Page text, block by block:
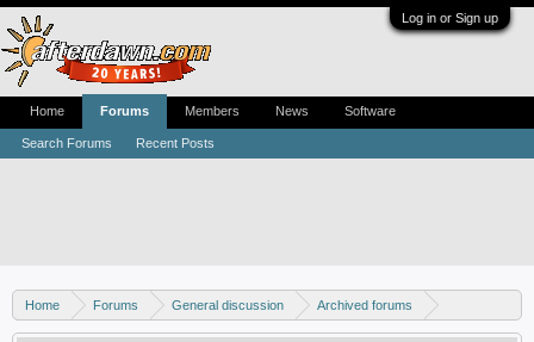
Log in or Sign up
Home Forums General discussion
Archived forums
Home Theater PC
Home Forums
Search Forums Recent Posts
Members News Software